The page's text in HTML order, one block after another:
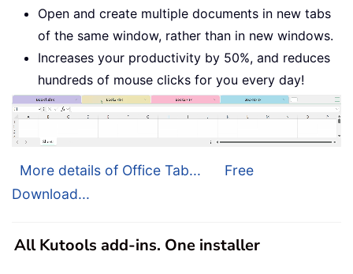
Open and create multiple documents in new tabs
of the same window, rather than in new windows.
Increases your productivity by 50%, and reduces
hundreds of mouse clicks for you every day!
More details of Office Tab...
Free
Download...
All Kutools add-ins. One installer